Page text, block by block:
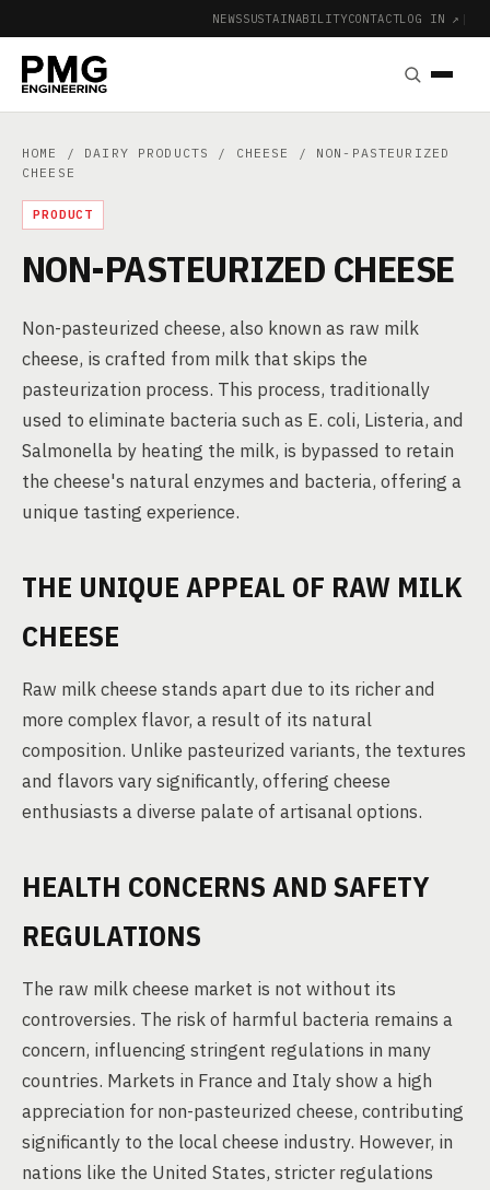
NEWSSUSTAINABILITYCONTACTLOG IN ↗ |
HOME / DAIRY PRODUCTS / CHEESE
/ NON-PASTEURIZED
CHEESE
PRODUCT
NON-PASTEURIZED CHEESE
Non-pasteurized cheese, also known as raw milk
cheese, is crafted from milk that skips the
pasteurization process. This process, traditionally
used to eliminate bacteria such as E. coli, Listeria, and
Salmonella by heating the milk, is bypassed to retain
the cheese's natural enzymes and bacteria, offering a
unique tasting experience.
THE UNIQUE APPEAL OF RAW MILK
CHEESE
Raw milk cheese stands apart due to its richer and
more complex flavor, a result of its natural
composition. Unlike pasteurized variants, the textures
and flavors vary significantly, offering cheese
enthusiasts a diverse palate of artisanal options.
HEALTH CONCERNS AND SAFETY
REGULATIONS
The raw milk cheese market is not without its
controversies. The risk of harmful bacteria remains a
concern, influencing stringent regulations in many
countries. Markets in France and Italy show a high
appreciation for non-pasteurized cheese, contributing
significantly to the local cheese industry. However, in
nations like the United States, stricter regulations